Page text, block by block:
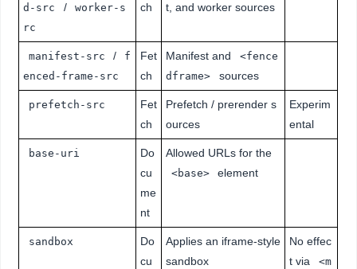
d-src
/
worker-s
rc
ch
t, and worker sources
manifest-src /
f
enced-frame-src
Fet
ch
Manifest and
<fence
dframe>
sources
prefetch-src
Fet
ch
Prefetch / prerender s
ources
Experim
ental
base-uri
Do
cu
me
nt
Allowed URLs for the
<base> element
sandbox
Do
cu
Applies an iframe-style
sandbox
No effec
t via
<m